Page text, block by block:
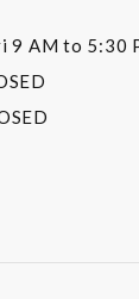
9 AM to 5:30